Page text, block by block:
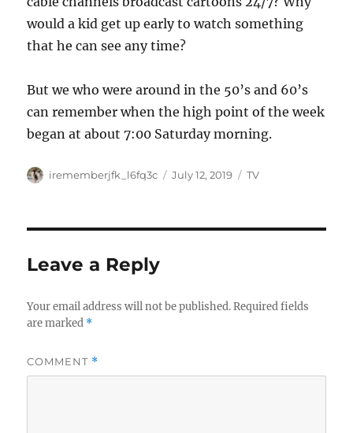
would a kid get up early to watch something
that he can see any time?
But we who were around in the 50’s and 60’s
can remember when the high point of the week
began at about 7:00 Saturday morning.
Author
irememberjfk_l6fq3c
Posted
July 12, 2019 Categories
TV
Leave a Reply
Your email address will not be published. Required fields
are marked *
COMMENT *